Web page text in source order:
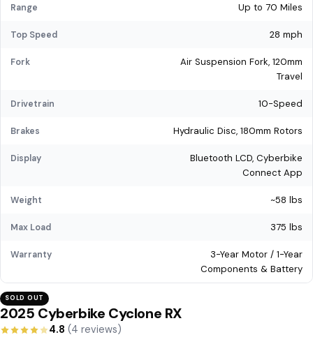
Range Up to 70 Miles
Top Speed 28 mph
Fork
Air Suspension Fork, 120mm
Travel
Drivetrain 10-Speed
Brakes Hydraulic Disc, 180mm Rotors
Display
Bluetooth LCD, Cyberbike
Connect App
Weight ~58 lbs
Max Load 375 lbs
Warranty
3-Year Motor / 1-Year
Components & Battery
SOLD OUT
2025 Cyberbike Cyclone RX
4.8 (4 reviews)